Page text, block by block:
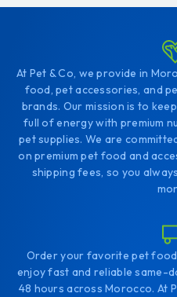
At Pet & Co, we provide in
food, pet accessories, and
brands. Our mission is to
full of energy with premium
pet supplies. We are
on premium pet food and
shipping fees, so you
Order your favorite pet
enjoy fast and reliable same-
48 hours across Morocco. At